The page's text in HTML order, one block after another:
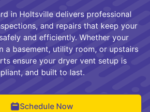
in Holtsville delivers professional
and repairs that keep your
and efficiently. Whether your
a basement, utility room, or upstairs
ensure your dryer vent setup is
and built to last.
Schedule Now